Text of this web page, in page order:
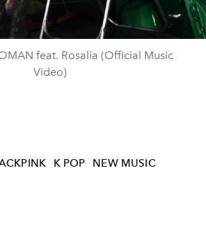
Video
feat. Rosalía (Official Music
Video)
K POP NEW MUSIC